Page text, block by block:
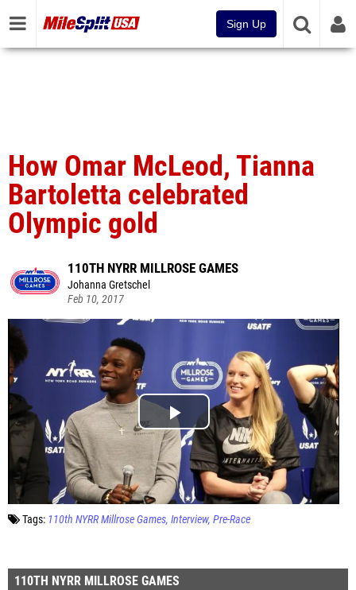
Sign Up
How Omar McLeod, Tianna
Bartoletta celebrated
Olympic gold
110TH NYRR MILLROSE GAMES
Johanna Gretschel
Feb 10, 2017
Tags: 110th NYRR Millrose Games Interview Pre-Race
110TH NYRR MILLROSE GAMES